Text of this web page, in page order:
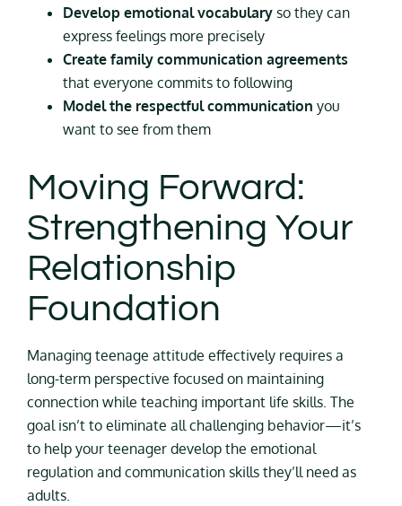
Develop emotional vocabulary so they can
express feelings more precisely
Create family communication agreements
that everyone commits to following
Model the respectful communication you
want to see from them
Moving Forward:
Strengthening Your
Relationship
Foundation
Managing teenage attitude effectively requires a
long-term perspective focused on maintaining
connection while teaching important life skills. The
goal isn’t to eliminate all challenging behavior—it’s
to help your teenager develop the emotional
regulation and communication skills they’ll need as
adults.